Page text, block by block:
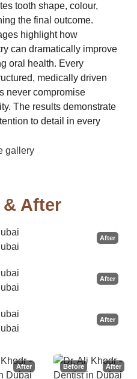
tooth shape, colour,
the final outcome.
highlight how
can dramatically improve
oral health. Every
medically driven
never compromise
The results demonstrate
to detail in every
After
After
After
After
After Before After